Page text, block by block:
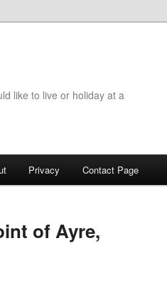
like to live or holiday at a
Privacy Contact Page
of Ayre,